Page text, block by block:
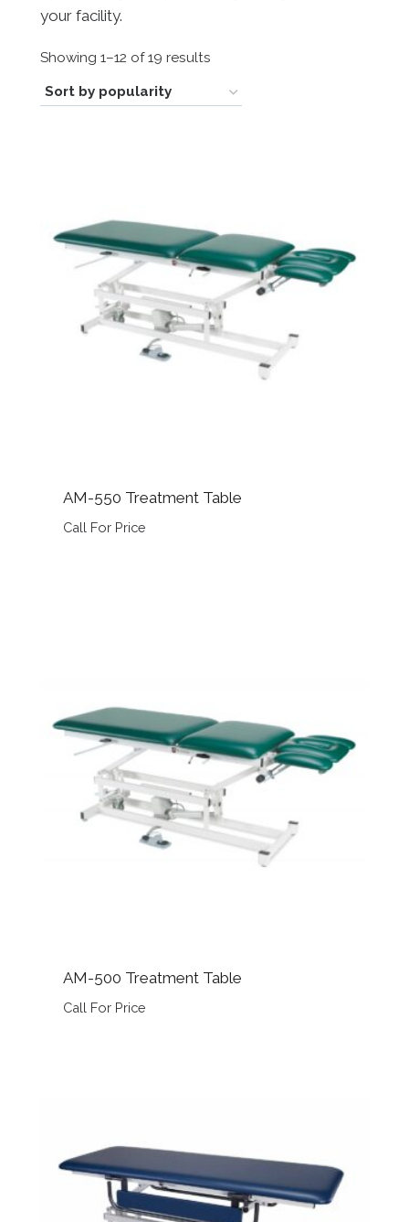
your facility.
Showing 1–12 of 19 results
AM-550 Treatment Table
Call For Price
AM-500 Treatment Table
Call For Price